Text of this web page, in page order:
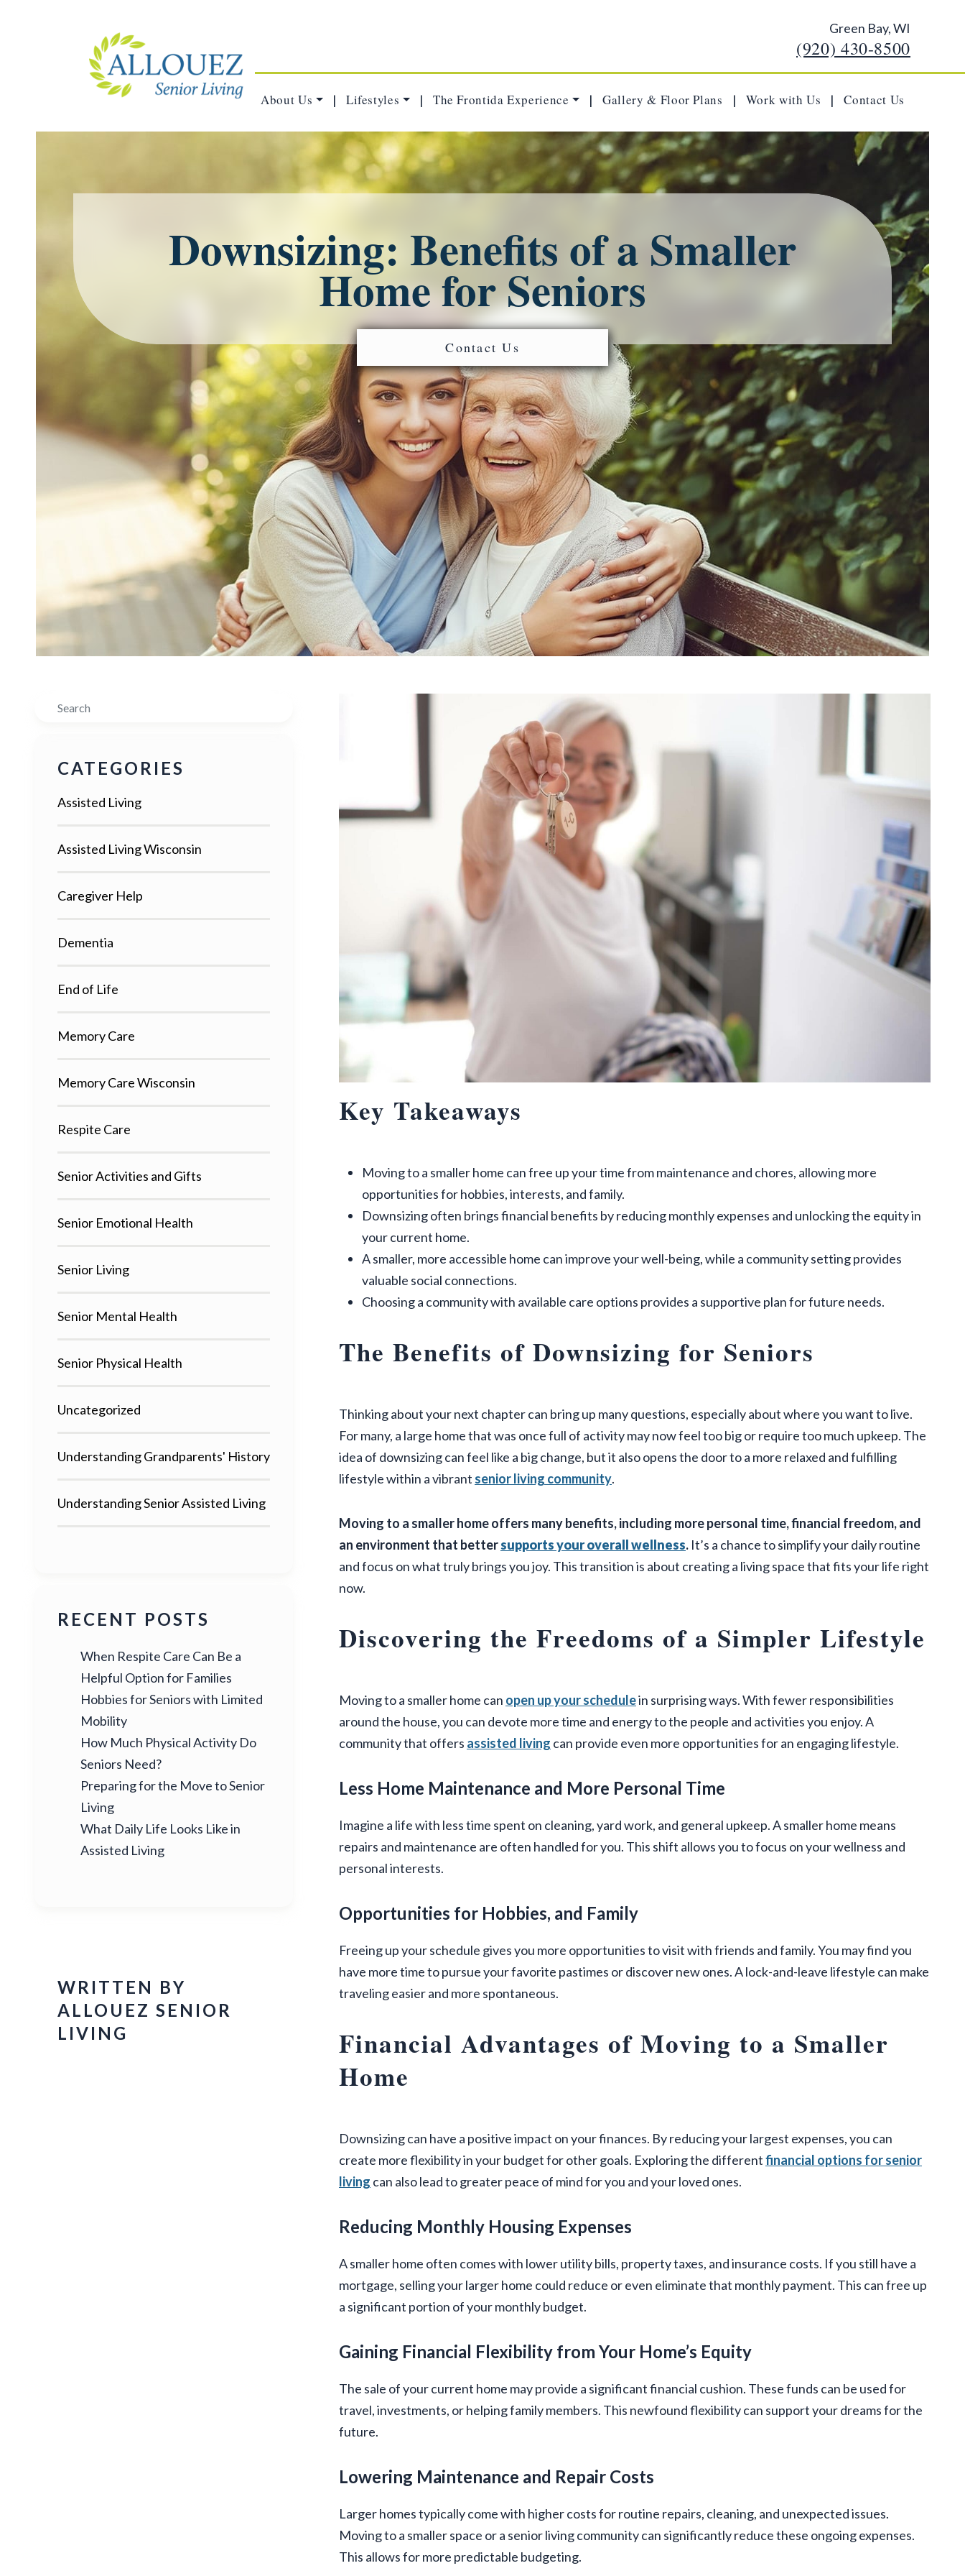
Green Bay, WI
(920) 430-8500
About Us | Lifestyles | The Frontida Experience | Gallery & Floor Plans | Work with Us | Contact Us
Downsizing: Benefits of a Smaller
Home for Seniors
Contact Us
Search
CATEGORIES
Assisted Living
Assisted Living Wisconsin
Caregiver Help
Dementia
End of Life
Memory Care
Memory Care Wisconsin
Respite Care
Senior Activities and Gifts
Senior Emotional Health
Senior Living
Senior Mental Health
Senior Physical Health
Uncategorized
Understanding Grandparents' History
Understanding Senior Assisted Living
RECENT POSTS
When Respite Care Can Be a
Helpful Option for Families
Hobbies for Seniors with Limited
Mobility
How Much Physical Activity Do
Seniors Need?
Preparing for the Move to Senior
Living
What Daily Life Looks Like in
Assisted Living
WRITTEN BY
ALLOUEZ SENIOR
LIVING
Key Takeaways
Moving to a smaller home can free up your time from maintenance and chores, allowing more
opportunities for hobbies, interests, and family.
Downsizing often brings financial benefits by reducing monthly expenses and unlocking the equity in
your current home.
A smaller, more accessible home can improve your well-being, while a community setting provides
valuable social connections.
Choosing a community with available care options provides a supportive plan for future needs.
The Benefits of Downsizing for Seniors
Thinking about your next chapter can bring up many questions, especially about where you want to live.
For many, a large home that was once full of activity may now feel too big or require too much upkeep. The
idea of downsizing can feel like a big change, but it also opens the door to a more relaxed and fulfilling
lifestyle within a vibrant senior living community.
Moving to a smaller home offers many benefits, including more personal time, financial freedom, and
an environment that bettersupports your overall wellness. It’s a chance to simplify your daily routine
and focus on what truly brings you joy. This transition is about creating a living space that fits your life right
now.
Discovering the Freedoms of a Simpler Lifestyle
Moving to a smaller home can open up your schedulein surprising ways. With fewer responsibilities
around the house, you can devote more time and energy to the people and activities you enjoy. A
community that offers assisted living can provide even more opportunities for an engaging lifestyle.
Less Home Maintenance and More Personal Time
Imagine a life with less time spent on cleaning, yard work, and general upkeep. A smaller home means
repairs and maintenance are often handled for you. This shift allows you to focus on your wellness and
personal interests.
Opportunities for Hobbies, and Family
Freeing up your schedule gives you more opportunities to visit with friends and family. You may find you
have more time to pursue your favorite pastimes or discover new ones. A lock-and-leave lifestyle can make
traveling easier and more spontaneous.
Financial Advantages of Moving to a Smaller
Home
Downsizing can have a positive impact on your finances. By reducing your largest expenses, you can
create more flexibility in your budget for other goals. Exploring the differentfinancial options for senior
living can also lead to greater peace of mind for you and your loved ones.
Reducing Monthly Housing Expenses
A smaller home often comes with lower utility bills, property taxes, and insurance costs. If you still have a
mortgage, selling your larger home could reduce or even eliminate that monthly payment. This can free up
a significant portion of your monthly budget.
Gaining Financial Flexibility from Your Home’s Equity
The sale of your current home may provide a significant financial cushion. These funds can be used for
travel, investments, or helping family members. This newfound flexibility can support your dreams for the
future.
Lowering Maintenance and Repair Costs
Larger homes typically come with higher costs for routine repairs, cleaning, and unexpected issues.
Moving to a smaller space or a senior living community can significantly reduce these ongoing expenses.
This allows for more predictable budgeting.